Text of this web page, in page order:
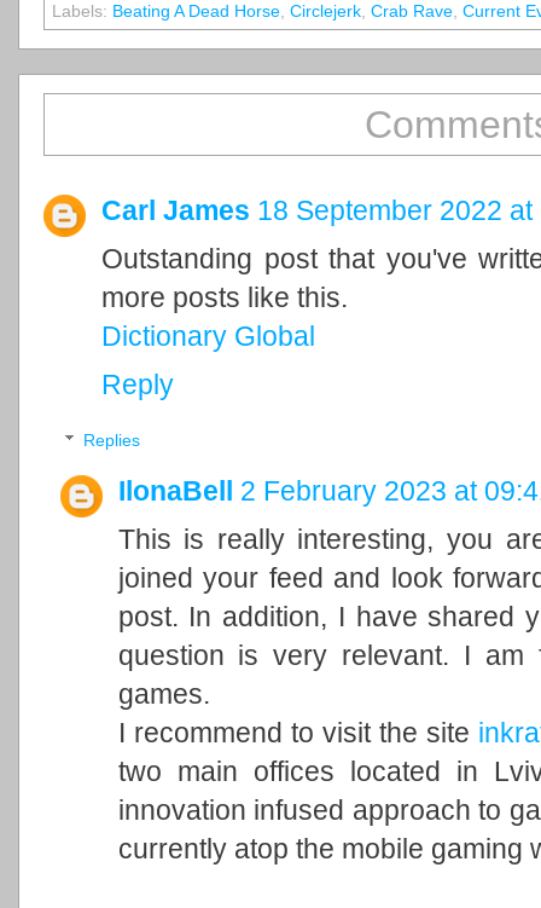
Labels: Beating A Dead Horse Circlejerk Crab Rave Current
Carl James 18 September 2022 at
Outstanding post that you've
more posts like this.
Dictionary Global
Reply
Replies
IlonaBell 2 February 2023 at
This is really interesting, you
joined your feed and look
post. In addition, I have shared
question is very relevant. I am
games.
I recommend to visit the site
two main offices located in
innovation infused approach to
currently atop the mobile gaming